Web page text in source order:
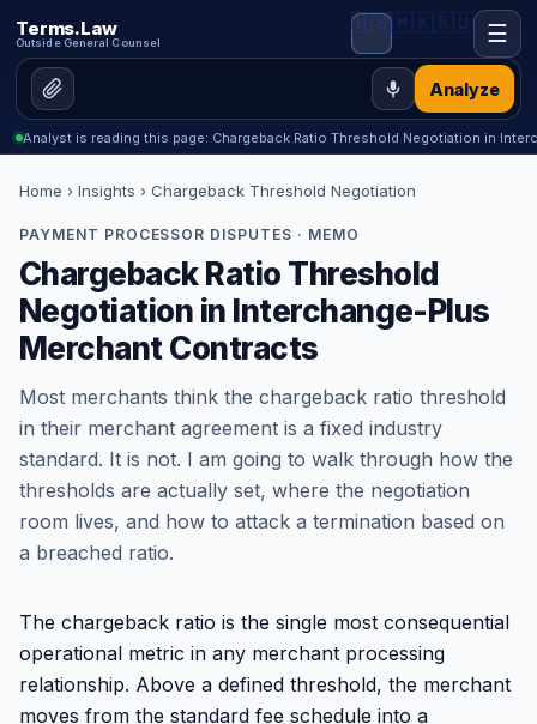
Terms.Law
Outside General Counsel
Analyze
🇺🇸🇲🇽🇷🇺 ☰
Analyst is reading this page: Chargeback Ratio Threshold Negotiation in
Home › Insights › Chargeback Threshold Negotiation
PAYMENT PROCESSOR DISPUTES · MEMO
Chargeback Ratio Threshold
Negotiation in Interchange-Plus
Merchant Contracts
Most merchants think the chargeback ratio threshold
in their merchant agreement is a fixed industry
standard. It is not. I am going to walk through how the
thresholds are actually set, where the negotiation
room lives, and how to attack a termination based on
a breached ratio.
The chargeback ratio is the single most consequential
operational metric in any merchant processing
relationship. Above a defined threshold, the merchant
moves from the standard fee schedule into a